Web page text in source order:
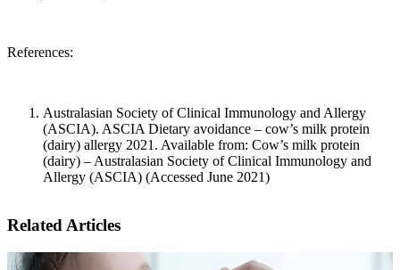
References:
Australasian Society of Clinical Immunology and Allergy
(ASCIA). ASCIA Dietary avoidance – cow’s milk protein
(dairy) allergy 2021. Available from: Cow’s milk protein
(dairy) – Australasian Society of Clinical Immunology and
Allergy (ASCIA) (Accessed June 2021)
Related Articles